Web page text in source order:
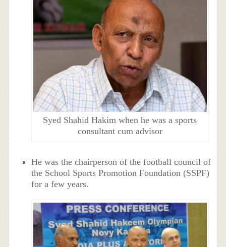
Syed Shahid Hakim when he was a sports
consultant cum advisor
He was the chairperson of the football council of
the School Sports Promotion Foundation (SSPF)
for a few years.